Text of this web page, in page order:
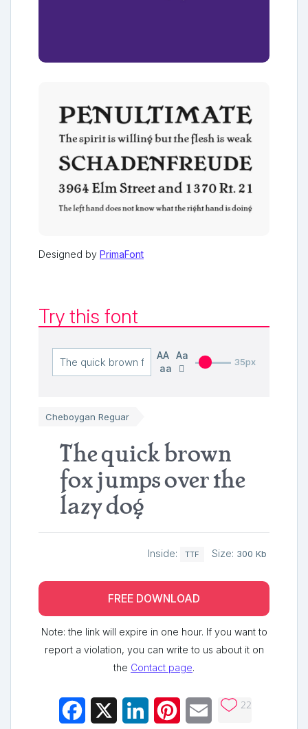
Designed by PrimaFont
Try this font
AA Aa
aa
35px
Cheboygan Reguar
The quick brown
fox jumps over the
lazy dog
Inside: TTF Size: 300 Kb
FREE DOWNLOAD
Note: the link will expire in one hour. If you want to
report a violation, you can write to us about it on
the Contact page.
Facebook LinkedInPinterestEmail 22